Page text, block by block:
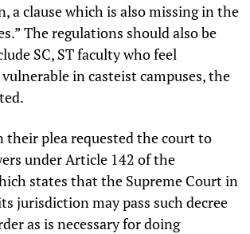
a clause which is also missing in the
The regulations should also be
SC, ST faculty who feel
in casteist campuses, the
their plea requested the court to
under Article 142 of the
states that the Supreme Court in
jurisdiction may pass such decree
as is necessary for doing